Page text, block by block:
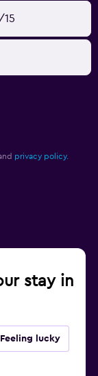
15
privacy policy.
stay in
Feeling lucky